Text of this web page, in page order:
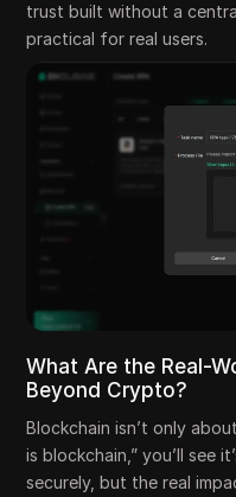
trust built without a
practical for real users.
What Are the Real-
Beyond Crypto?
Blockchain isn’t only
is blockchain,” you’ll see
securely, but the real